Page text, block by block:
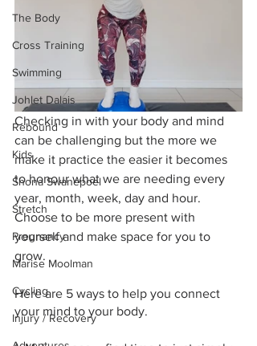
The Body
Cross Training
Swimming
Johlet Dalais
Rebound
Kids
Shona Swanepoel
Stretch
Pregnancy
Marise Moolman
Cycling
Injury / Recovery
Checking in with your body and mind
can be challenging but the more we
make it practice the easier it becomes
to honour what we are needing every
year, month, week, day and hour.
Choose to be more present with
yourself and make space for you to
grow.
Here are 5 ways to help you connect
your mind to your body.